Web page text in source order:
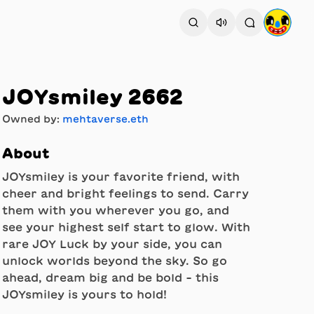
JOYsmiley 2662
Owned by: mehtaverse.eth
About
JOYsmiley is your favorite friend, with
cheer and bright feelings to send. Carry
them with you wherever you go, and
see your highest self start to glow. With
rare JOY Luck by your side, you can
unlock worlds beyond the sky. So go
ahead, dream big and be bold - this
JOYsmiley is yours to hold!